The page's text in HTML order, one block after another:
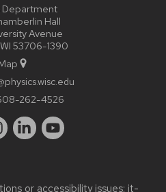
Department
Hall
Avenue
53706-1390
262-4526
or accessibility issues: it-